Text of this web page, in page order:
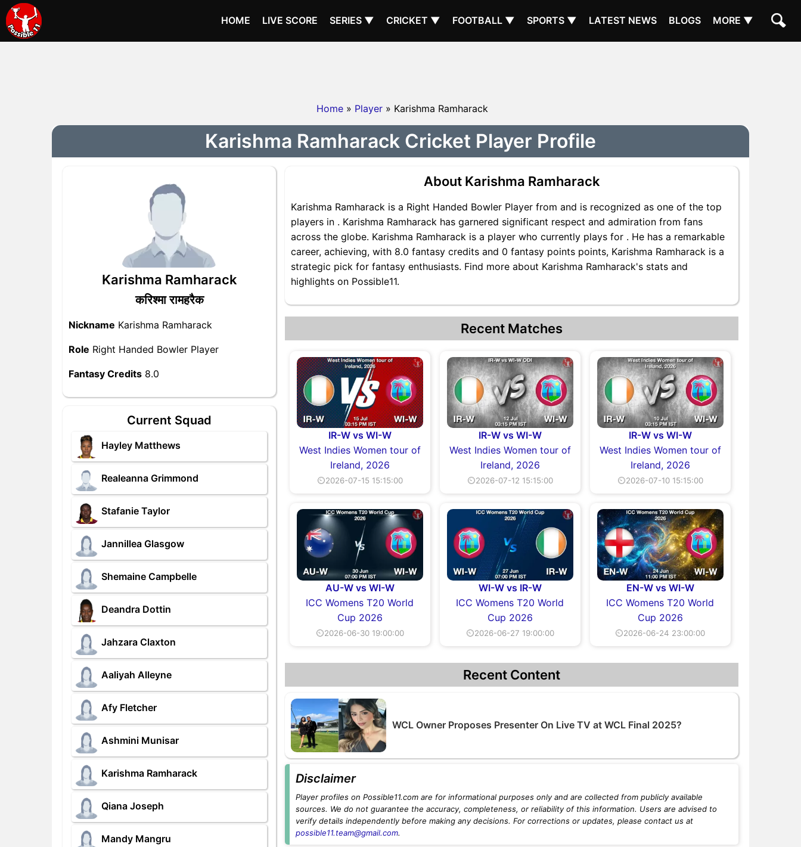
HOME LIVE SCORE SERIES ▼ CRICKET ▼ FOOTBALL ▼ SPORTS ▼ LATEST NEWS BLOGS MORE ▼
Home » Player » Karishma Ramharack
Karishma Ramharack Cricket Player Profile
Karishma Ramharack
करिश्मा रामहरैक
Nickname Karishma Ramharack
Role Right Handed Bowler Player
Fantasy Credits 8.0
Current Squad
Hayley Matthews
Realeanna Grimmond
Stafanie Taylor
Jannillea Glasgow
Shemaine Campbelle
Deandra Dottin
Jahzara Claxton
Aaliyah Alleyne
Afy Fletcher
Ashmini Munisar
Karishma Ramharack
Qiana Joseph
Mandy Mangru
About Karishma Ramharack
Karishma Ramharack is a Right Handed Bowler Player from and is recognized as one of the top
players in . Karishma Ramharack has garnered significant respect and admiration from fans
across the globe. Karishma Ramharack is a player who currently plays for . He has a remarkable
career, achieving, with 8.0 fantasy credits and 0 fantasy points points, Karishma Ramharack is a
strategic pick for fantasy enthusiasts. Find more about Karishma Ramharack's stats and
highlights on Possible11.
Recent Matches
IR-W vs WI-W
West Indies Women tour of
Ireland, 2026
⏲2026-07-15 15:15:00
IR-W vs WI-W
West Indies Women tour of
Ireland, 2026
⏲2026-07-12 15:15:00
IR-W vs WI-W
West Indies Women tour of
Ireland, 2026
⏲2026-07-10 15:15:00
AU-W vs WI-W
ICC Womens T20 World
Cup 2026
⏲2026-06-30 19:00:00
WI-W vs IR-W
ICC Womens T20 World
Cup 2026
⏲2026-06-27 19:00:00
EN-W vs WI-W
ICC Womens T20 World
Cup 2026
⏲2026-06-24 23:00:00
Recent Content
WCL Owner Proposes Presenter On Live TV at WCL Final 2025?
Disclaimer
Player profiles on Possible11.com are for informational purposes only and are collected from publicly available
sources. We do not guarantee the accuracy, completeness, or reliability of this information. Users are advised to
verify details independently before making any decisions. For corrections or updates, please contact us at
possible11.team@gmail.com.